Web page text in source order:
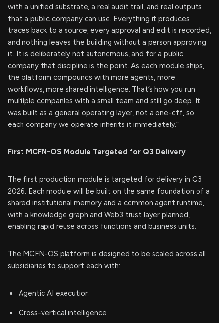
with a unified substrate, a real audit trail, and real outputs
that a public company can use. Everything it produces
traces back to a source, every approval and edit is recorded,
and nothing leaves the building without a person approving
it. It is deliberately not autonomous, and for a public
company that discipline is the point. As each module ships,
the platform compounds with more agents, more
workflows, more shared intelligence. That’s how you run
multiple companies with a small team and still go deep. It
was built as a general operating layer, not a one-off, so
each company we operate inherits it immediately.”
First MCFN-OS Module Targeted for Q3 Delivery
The first production module is targeted for delivery in Q3
2026. Each module will be built on the same foundation of a
shared institutional memory and a common agent runtime,
with a knowledge graph and Web3 trust layer planned,
enabling rapid reuse across functions and business units.
The MCFN-OS platform is designed to be scaled across all
subsidiaries to support each with:
Agentic AI execution
Cross-vertical intelligence